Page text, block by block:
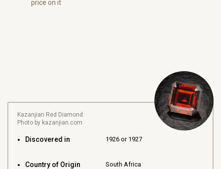
price on it
Kazanjian Red Diamond.
Photo by kazanjian.com
Discovered in 1926 or 1927
Country of Origin South Africa